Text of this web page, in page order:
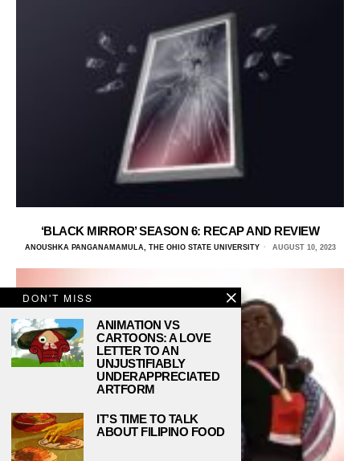
‘BLACK MIRROR’ SEASON 6: RECAP AND REVIEW
ANOUSHKA PANGANAMAMULA, THE OHIO STATE UNIVERSITY AUGUST 10, 2023
DON'T MISS
ANIMATION VS
CARTOONS: A LOVE
LETTER TO AN
UNJUSTIFIABLY
UNDERAPPRECIATED
ARTFORM
IT’S TIME TO TALK
ABOUT FILIPINO FOOD